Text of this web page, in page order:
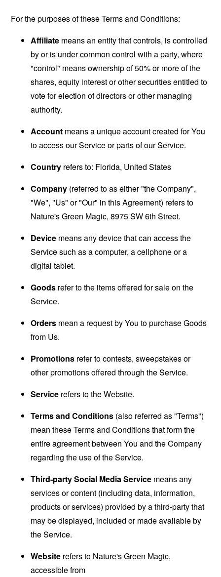
For the purposes of these Terms and Conditions:
Affiliate means an entity that controls, is controlled
by or is under common control with a party, where
"control" means ownership of 50% or more of the
shares, equity interest or other securities entitled to
vote for election of directors or other managing
authority.
Account means a unique account created for You
to access our Service or parts of our Service.
Country refers to: Florida, United States
Company (referred to as either "the Company",
"We", "Us" or "Our" in this Agreement) refers to
Nature's Green Magic, 8975 SW 6th Street.
Device means any device that can access the
Service such as a computer, a cellphone or a
digital tablet.
Goods refer to the items offered for sale on the
Service.
Orders mean a request by You to purchase Goods
from Us.
Promotions refer to contests, sweepstakes or
other promotions offered through the Service.
Service refers to the Website.
Terms and Conditions (also referred as "Terms")
mean these Terms and Conditions that form the
entire agreement between You and the Company
regarding the use of the Service.
Third-party Social Media Service means any
services or content (including data, information,
products or services) provided by a third-party that
may be displayed, included or made available by
the Service.
Website refers to Nature's Green Magic,
accessible from